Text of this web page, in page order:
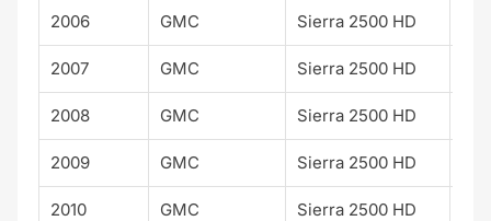
2006 GMC Sierra 2500 HD
2007 GMC Sierra 2500 HD
2008 GMC Sierra 2500 HD
2009 GMC Sierra 2500 HD
2010 GMC Sierra 2500 HD